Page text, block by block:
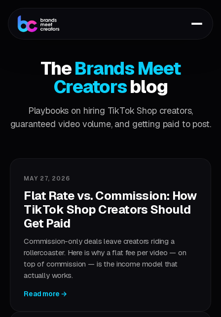
TheBrands Meet
Creatorsblog
Playbooks on hiring TikTok Shop creators,
guaranteed video volume, and getting paid to post.
MAY 27, 2026
Flat Rate vs. Commission: How
TikTok Shop Creators Should
Get Paid
Commission-only deals leave creators riding a
rollercoaster. Here is why a flat fee per video — on
top of commission — is the income model that
actually works.
Read more →